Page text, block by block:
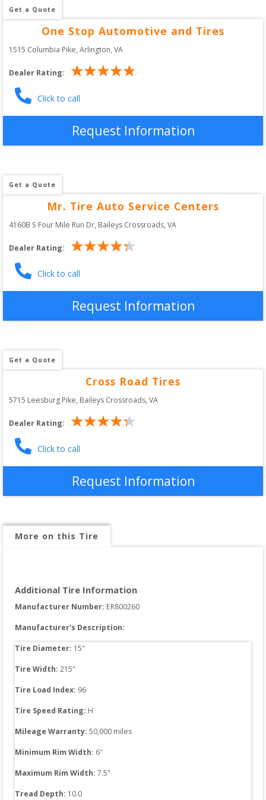
Get a Quote
One Stop Automotive and Tires
1515 Columbia Pike, Arlington,VA
Dealer Rating:
Click to call
Request Information
Get a Quote
Mr. Tire Auto Service Centers
4160B S Four Mile Run Dr, Baileys Crossroads,VA
Dealer Rating:
Click to call
Request Information
Get a Quote
Cross Road Tires
5715 Leesburg Pike, Baileys Crossroads,VA
Dealer Rating:
Click to call
Request Information
More on this Tire
Additional Tire Information
Manufacturer Number: ER800260
Manufacturer's Description:
Tire Diameter: 15"
Tire Width: 215"
Tire Load Index: 96
Tire Speed Rating: H
Mileage Warranty: 50,000 miles
Minimum Rim Width: 6"
Maximum Rim Width: 7.5"
Tread Depth: 10.0